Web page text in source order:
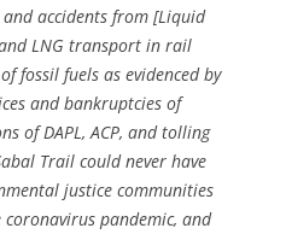
accidents from [Liquid
LNG transport in rail
fossil fuels as evidenced by
and bankruptcies of
of DAPL, ACP, and tolling
Trail could never have
justice communities
pandemic, and